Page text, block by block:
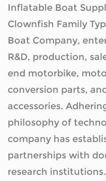
Battery
Charger Parameters
Canoe
Inflatable Boat
Clownfish Family
Boat Company,
R&D, production,
end motorbike,
conversion parts,
accessories.
philosophy of
company has
partnerships with
research